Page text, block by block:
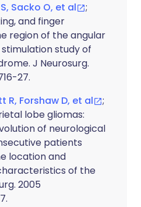
Sacko O, et al
;
and finger
region of the angular
study of
J Neurosurg.
27.
R, Forshaw D, et al
;
lobe gliomas:
of neurological
patients
location and
of the
2005